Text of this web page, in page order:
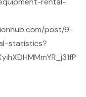
post/9-
statistics?